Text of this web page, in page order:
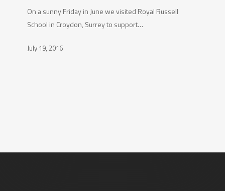
induction
On a sunny Friday in June we visited Royal Russell
School in Croydon, Surrey to support…
July 19, 2016